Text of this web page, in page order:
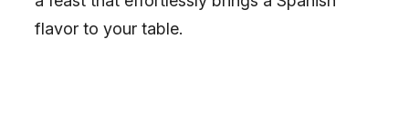
flavor to your table.